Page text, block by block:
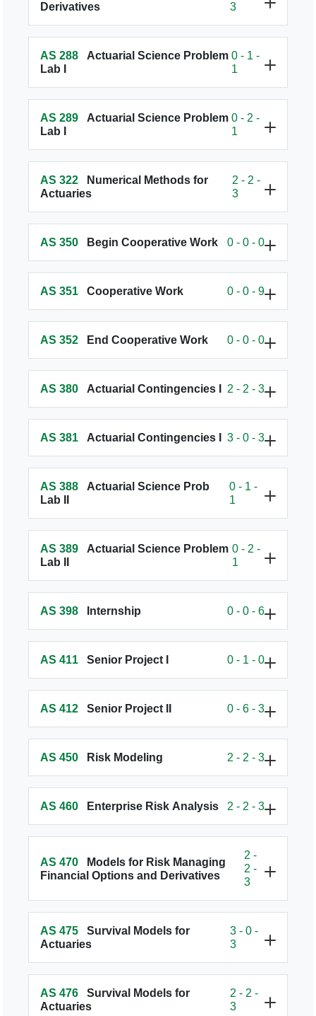
Derivatives
3
AS 288
Actuarial Science Problem
Lab I
0 - 1 -
1
AS 289
Actuarial Science Problem
Lab I
0 - 2 -
1
AS 322
Numerical Methods for
Actuaries
2 - 2 -
3
AS 350 Begin Cooperative Work 0 - 0 - 0
AS 351 Cooperative Work 0 - 0 - 9
AS 352 End Cooperative Work 0 - 0 - 0
AS 380 Actuarial Contingencies I 2 - 2 - 3
AS 381 Actuarial Contingencies I 3 - 0 - 3
AS 388
Actuarial Science Prob
Lab II
0 - 1 -
1
AS 389
Actuarial Science Problem
Lab II
0 - 2 -
1
AS 398 Internship 0 - 0 - 6
AS 411 Senior Project I 0 - 1 - 0
AS 412 Senior Project II 0 - 6 - 3
AS 450 Risk Modeling 2 - 2 - 3
AS 460 Enterprise Risk Analysis 2 - 2 - 3
AS 470
Models for Risk Managing
Financial Options and Derivatives
2 -
2 -
3
AS 475
Survival Models for
Actuaries
3 - 0 -
3
AS 476
Survival Models for
Actuaries
2 - 2 -
3